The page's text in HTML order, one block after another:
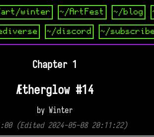
winter ~/ArtFest ~/blog
~/discord ~/
Chapter 1
Ætherglow #14
by Winter
(Edited 2024-05-08 20:11:22)